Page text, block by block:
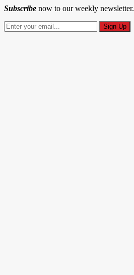
Subscribe now to our weekly newsletter.